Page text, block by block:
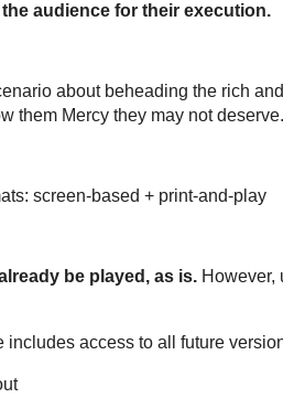
audience for their execution.
about beheading the rich
them Mercy they may not deserve.
screen-based + print-and-play
be played, as is. However,
includes access to all future